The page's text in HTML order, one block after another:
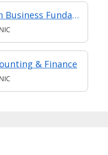
Modular Certificate in Business Fundamentals
& Finance